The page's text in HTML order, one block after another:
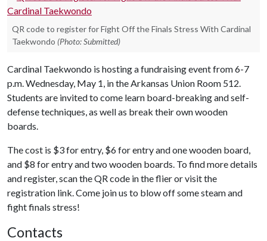
QR code to register for Fight Off the Finals Stress With Cardinal
Taekwondo (Photo: Submitted)
Cardinal Taekwondo is hosting a fundraising event from 6-7
p.m. Wednesday, May 1, in the Arkansas Union Room 512.
Students are invited to come learn board-breaking and self-
defense techniques, as well as break their own wooden
boards.
The cost is $3 for entry, $6 for entry and one wooden board,
and $8 for entry and two wooden boards. To find more details
and register, scan the QR code in the flier or visit the
registration link. Come join us to blow off some steam and
fight finals stress!
Contacts